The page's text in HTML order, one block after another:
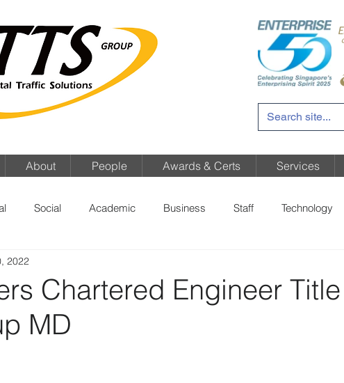
About People Awards & Certs Services
Social Academic Business Staff Technology
Chartered Engineer
MD
2022